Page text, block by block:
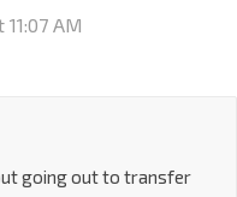
AM
going out to transfer